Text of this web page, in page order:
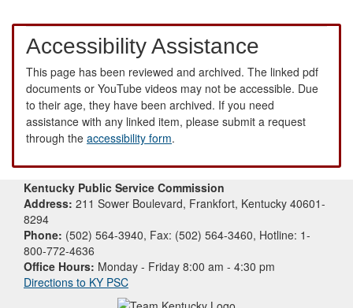
Accessibility Assistance
This page has been reviewed and archived. The linked pdf
documents or YouTube videos may not be accessible. Due
to their age, they have been archived. If you need
assistance with any linked item, please submit a request
through the accessibility form.
Kentucky Public Service Commission
Address: 211 Sower Boulevard, Frankfort, Kentucky 40601-
8294
Phone: (502) 564-3940, Fax: (502) 564-3460, Hotline: 1-
800-772-4636
Office Hours: Monday - Friday 8:00 am - 4:30 pm
Directions to KY PSC